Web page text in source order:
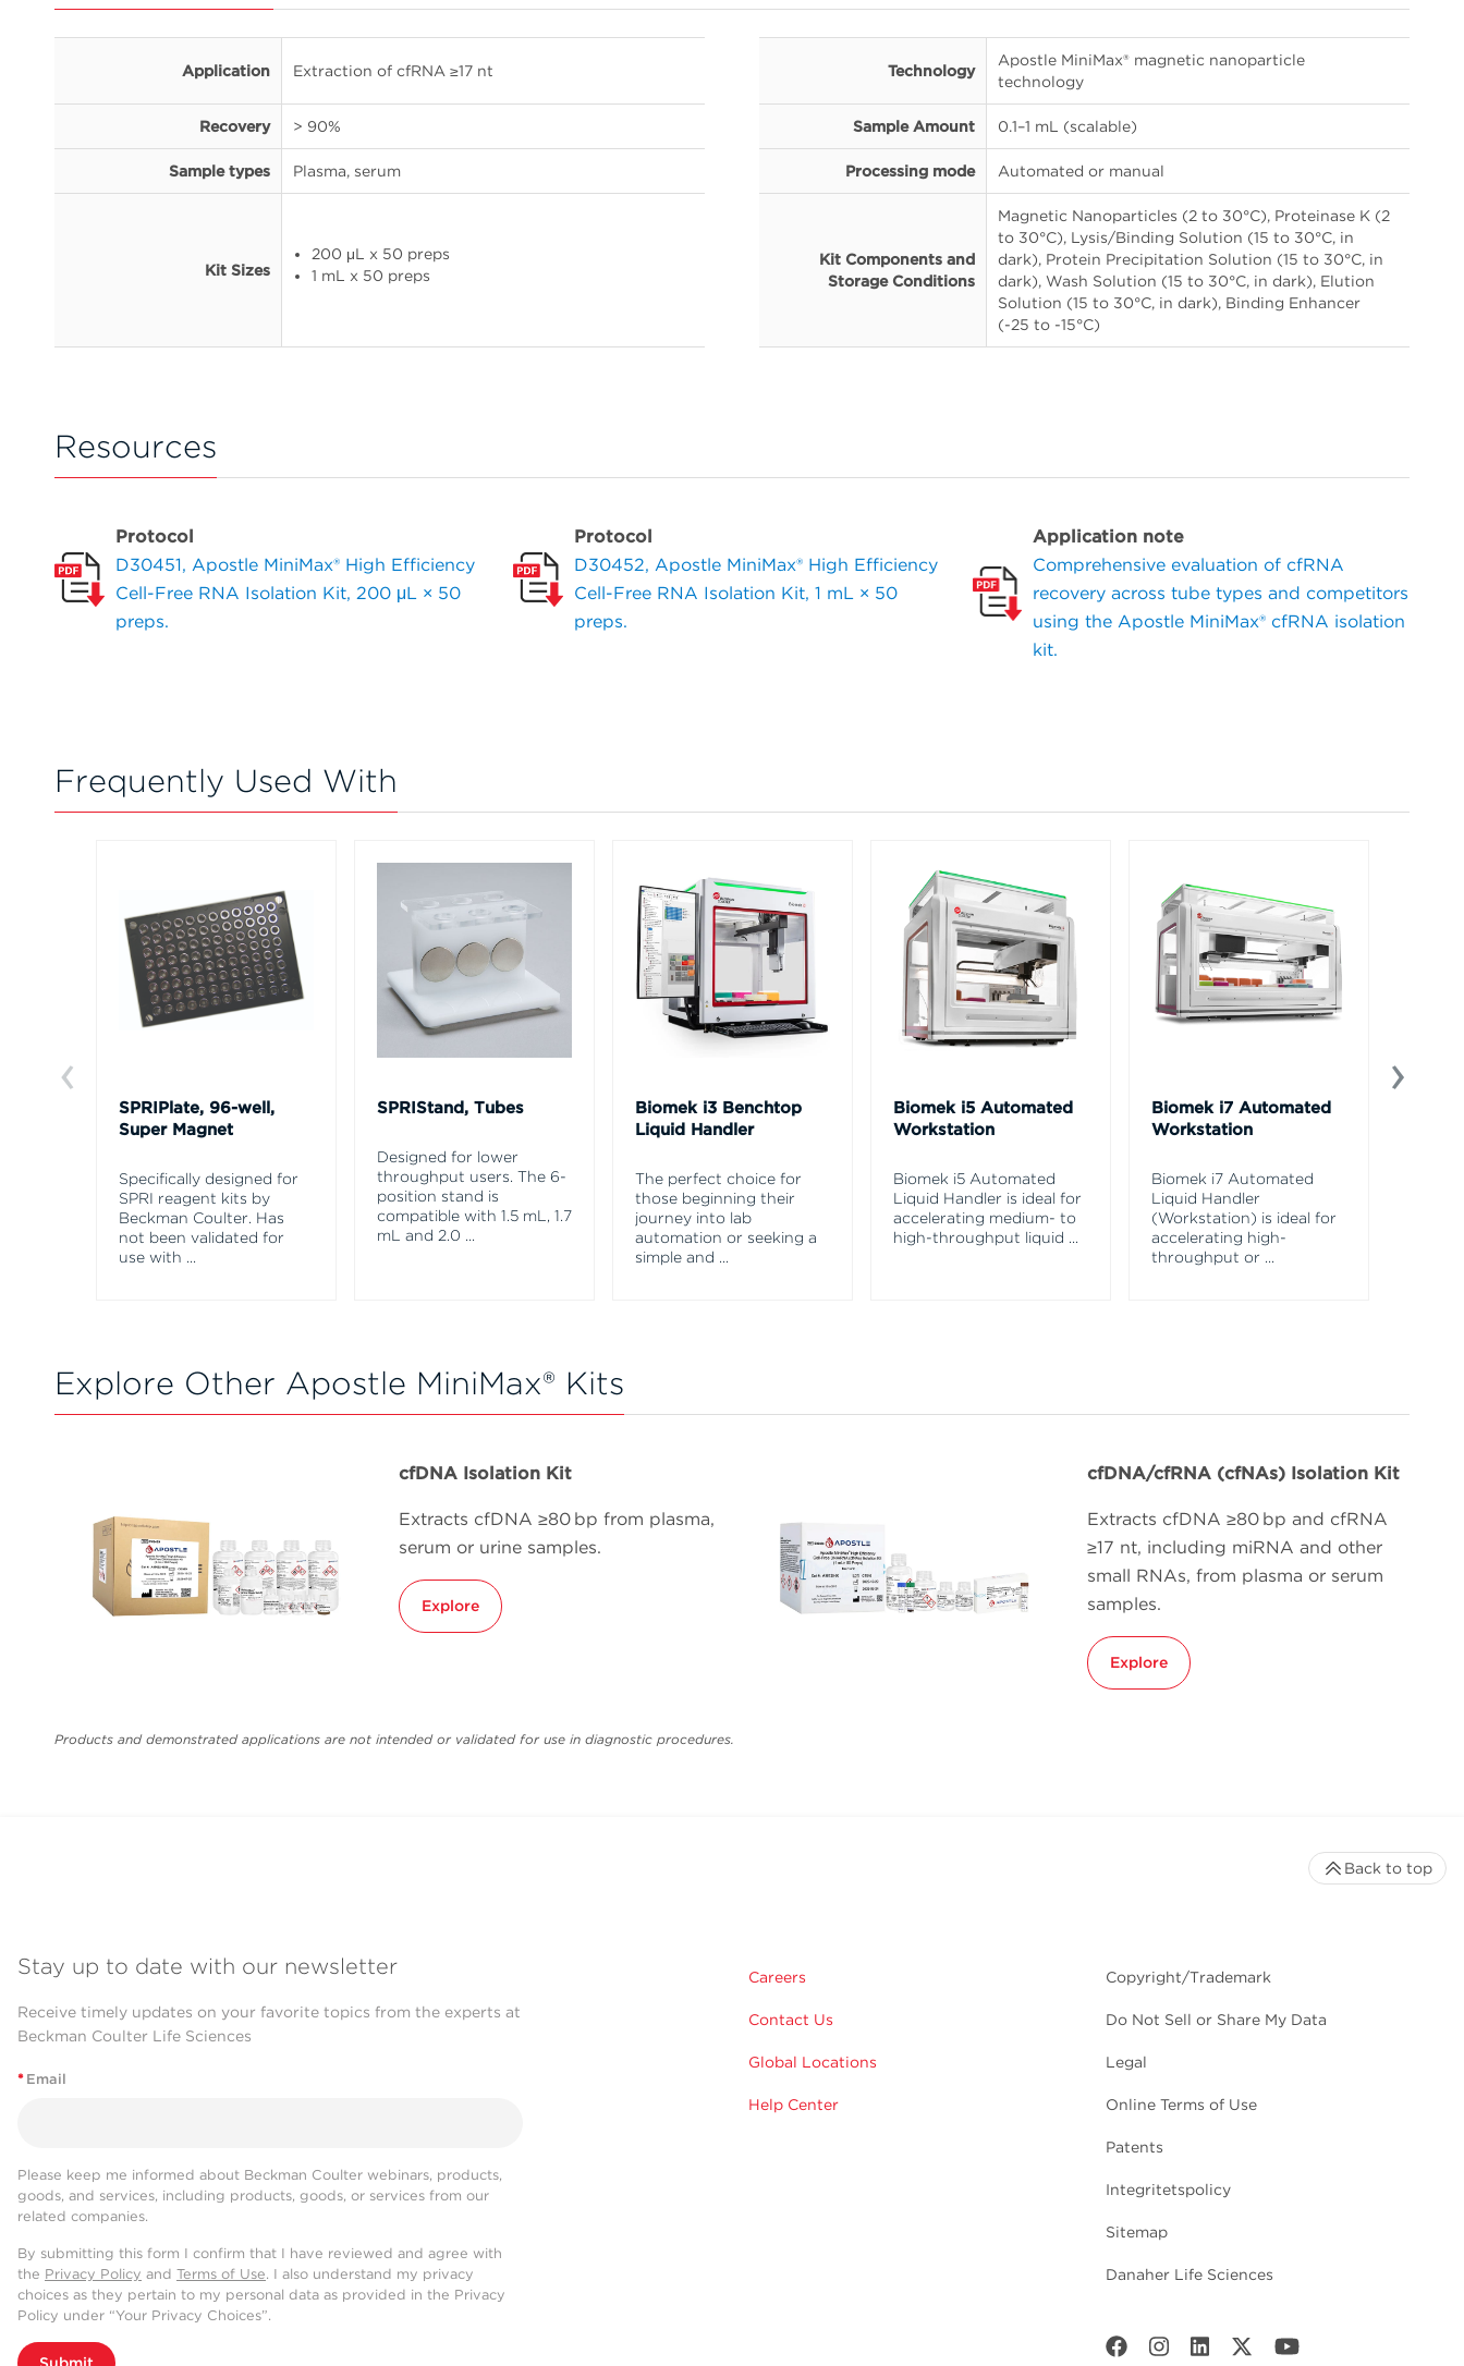
Application Extraction of cfRNA ≥17 nt Technology
Apostle MiniMax® magnetic nanoparticle
technology
Recovery > 90% Sample Amount 0.1–1 mL (scalable)
Sample types Plasma, serum Processing mode Automated or manual
Kit Sizes
200 μL x 50 preps
1 mL x 50 preps
Kit Components and
Storage Conditions
Magnetic Nanoparticles (2 to 30°C), Proteinase K (2
to 30°C), Lysis/Binding Solution (15 to 30°C, in
dark), Protein Precipitation Solution (15 to 30°C, in
dark), Wash Solution (15 to 30°C, in dark), Elution
Solution (15 to 30°C, in dark), Binding Enhancer
(-25 to -15°C)
Resources
Protocol
D30451, Apostle MiniMax® High Efficiency
Cell-Free RNA Isolation Kit, 200 μL × 50
preps.
Protocol
D30452, Apostle MiniMax® High Efficiency
Cell-Free RNA Isolation Kit, 1 mL × 50
preps.
Application note
Comprehensive evaluation of cfRNA
recovery across tube types and competitors
using the Apostle MiniMax® cfRNA isolation
kit.
Frequently Used With
SPRIPlate, 96-well,
Super Magnet
Specifically designed for
SPRI reagent kits by
Beckman Coulter. Has
not been validated for
use with ...
SPRIStand, Tubes
Designed for lower
throughput users. The 6-
position stand is
compatible with 1.5 mL, 1.7
mL and 2.0 ...
Biomek i3 Benchtop
Liquid Handler
The perfect choice for
those beginning their
journey into lab
automation or seeking a
simple and ...
Biomek i5 Automated
Workstation
Biomek i5 Automated
Liquid Handler is ideal for
accelerating medium- to
high-throughput liquid ...
Biomek i7 Automated
Workstation
Biomek i7 Automated
Liquid Handler
(Workstation) is ideal for
accelerating high-
throughput or ...
Explore Other Apostle MiniMax® Kits
cfDNA Isolation Kit
Extracts cfDNA ≥80 bp from plasma,
serum or urine samples.
Explore
cfDNA/cfRNA (cfNAs) Isolation Kit
Extracts cfDNA ≥80 bp and cfRNA
≥17 nt, including miRNA and other
small RNAs, from plasma or serum
samples.
Explore
Products and demonstrated applications are not intended or validated for use in diagnostic procedures.
Stay up to date with our newsletter
Receive timely updates on your favorite topics from the experts at
Beckman Coulter Life Sciences
* Email
Please keep me informed about Beckman Coulter webinars, products,
goods, and services, including products, goods, or services from our
related companies.
By submitting this form I confirm that I have reviewed and agree with
the Privacy Policy and Terms of Use. I also understand my privacy
choices as they pertain to my personal data as provided in the Privacy
Policy under “Your Privacy Choices”.
Careers
Contact Us
Global Locations
Help Center
Copyright/Trademark
Do Not Sell or Share My Data
Legal
Online Terms of Use
Patents
Integritetspolicy
Sitemap
Danaher Life Sciences
Back to top